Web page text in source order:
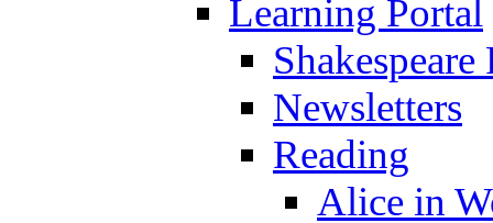
Learning Portal
Newsletters
Reading
Alice in